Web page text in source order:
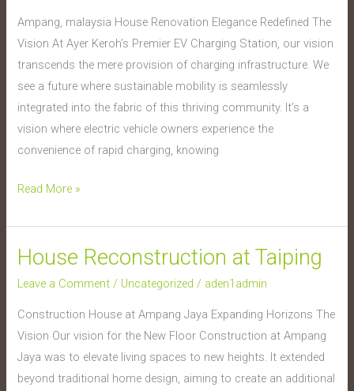
Ampang, malaysia House Renovation Elegance Redefined The
Vision At Ayer Keroh’s Premier EV Charging Station, our vision
transcends the mere provision of charging infrastructure. We
see a future where sustainable mobility is seamlessly
integrated into the fabric of this thriving community. It’s a
vision where electric vehicle owners experience the
convenience of rapid charging, knowing
Ampang
Read More »
House Reconstruction at Taiping
Leave a Comment / Uncategorized / aden1admin
Construction House at Ampang Jaya Expanding Horizons The
Vision Our vision for the New Floor Construction at Ampang
Jaya was to elevate living spaces to new heights. It extended
beyond traditional home design, aiming to create an additional
House
Taiping